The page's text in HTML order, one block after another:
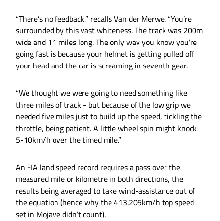
“There’s no feedback,” recalls Van der Merwe. “You’re
surrounded by this vast whiteness. The track was 200m
wide and 11 miles long. The only way you know you’re
going fast is because your helmet is getting pulled off
your head and the car is screaming in seventh gear.
“We thought we were going to need something like
three miles of track - but because of the low grip we
needed five miles just to build up the speed, tickling the
throttle, being patient. A little wheel spin might knock
5-10km/h over the timed mile.”
An FIA land speed record requires a pass over the
measured mile or kilometre in both directions, the
results being averaged to take wind-assistance out of
the equation (hence why the 413.205km/h top speed
set in Mojave didn’t count).